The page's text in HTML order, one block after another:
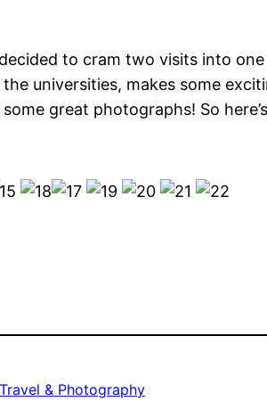
decided to cram two visits into
universities, makes some
great photographs! So
Travel & Photography